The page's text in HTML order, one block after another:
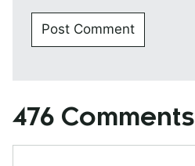
476 Comments